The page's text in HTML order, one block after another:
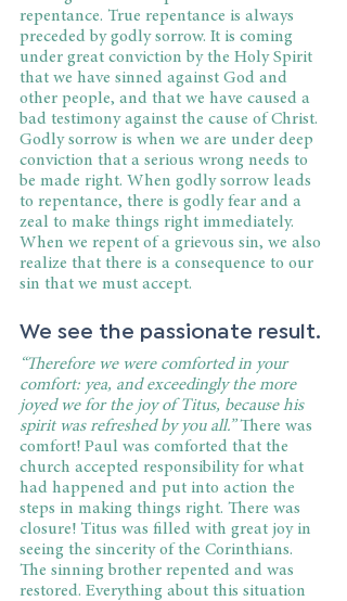
repentance. True repentance is always
preceded by godly sorrow. It is coming
under great conviction by the Holy Spirit
that we have sinned against God and
other people, and that we have caused a
bad testimony against the cause of Christ.
Godly sorrow is when we are under deep
conviction that a serious wrong needs to
be made right. When godly sorrow leads
to repentance, there is godly fear and a
zeal to make things right immediately.
When we repent of a grievous sin, we also
realize that there is a consequence to our
sin that we must accept.
We see the passionate result.
“Therefore we were comforted in your
comfort: yea, and exceedingly the more
joyed we for the joy of Titus, because his
spirit was refreshed by you all.” There was
comfort! Paul was comforted that the
church accepted responsibility for what
had happened and put into action the
steps in making things right. There was
closure! Titus was filled with great joy in
seeing the sincerity of the Corinthians.
The sinning brother repented and was
restored. Everything about this situation